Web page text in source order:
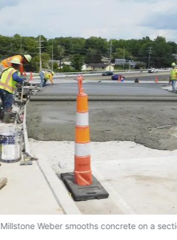
Millstone Weber smooths concrete on a